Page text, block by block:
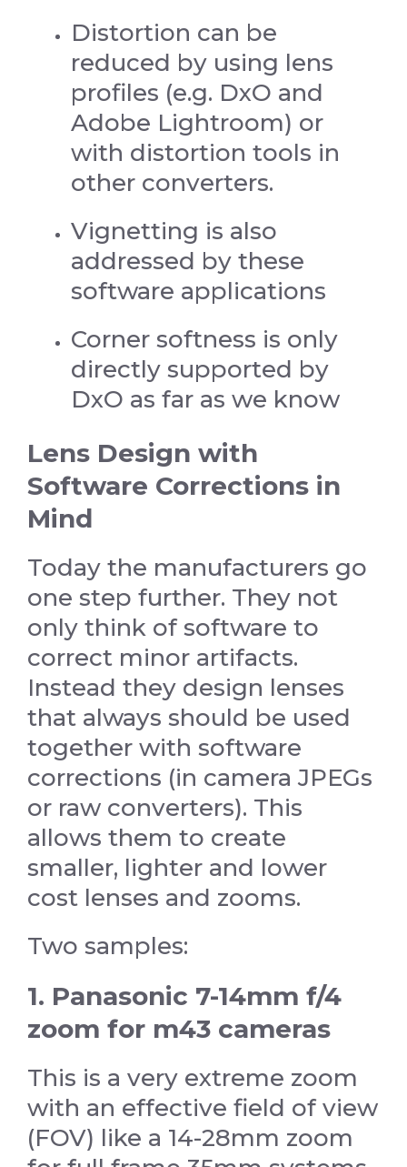
Distortion can be
reduced by using lens
profiles (e.g. DxO and
Adobe Lightroom) or
with distortion tools in
other converters.
Vignetting is also
addressed by these
software applications
Corner softness is only
directly supported by
DxO as far as we know
Lens Design with
Software Corrections in
Mind
Today the manufacturers go
one step further. They not
only think of software to
correct minor artifacts.
Instead they design lenses
that always should be used
together with software
corrections (in camera JPEGs
or raw converters). This
allows them to create
smaller, lighter and lower
cost lenses and zooms.
Two samples:
1. Panasonic 7-14mm f/4
zoom for m43 cameras
This is a very extreme zoom
with an effective field of view
(FOV) like a 14-28mm zoom